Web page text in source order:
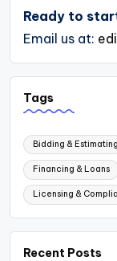
Ready to
Email us at:
Tags
Bidding & Estimating
Financing & Loans
Licensing &
Recent Posts